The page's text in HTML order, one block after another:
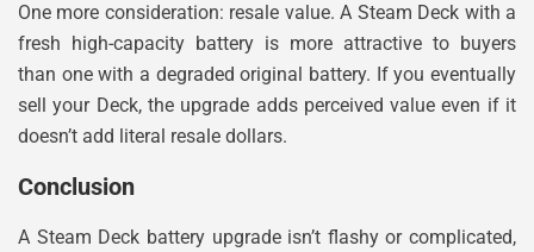
One more consideration: resale value. A Steam Deck with a
fresh high-capacity battery is more attractive to buyers
than one with a degraded original battery. If you eventually
sell your Deck, the upgrade adds perceived value even if it
doesn’t add literal resale dollars.
Conclusion
A Steam Deck battery upgrade isn’t flashy or complicated,